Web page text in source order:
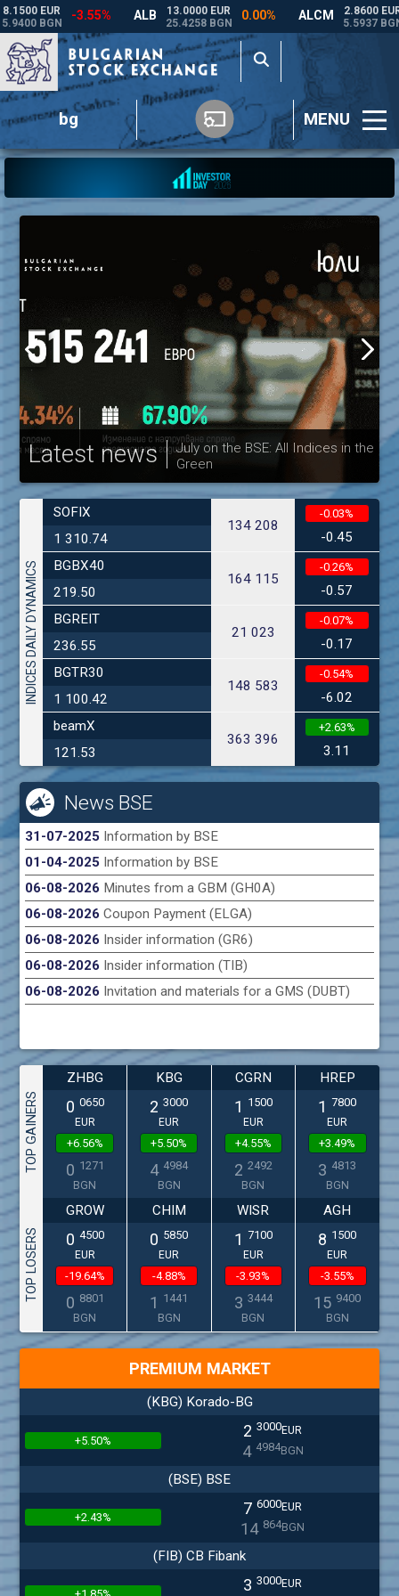
bg MENU
Latest news
July on the BSE: All Indices in the
Green
INDICES DAILY DYNAMICS
SOFIX
1 310.74
134 208
-0.03%
-0.45
BGBX40
219.50
164 115
-0.26%
-0.57
BGREIT
236.55
21 023
-0.07%
-0.17
BGTR30
1 100.42
148 583
-0.54%
-6.02
beamX
121.53
363 396
+2.63%
3.11
News BSE
31-07-2025 Information by BSE
01-04-2025 Information by BSE
06-08-2026 Minutes from a GBM (GH0A)
06-08-2026Coupon Payment (ELGA)
06-08-2026 Insider information (GR6)
06-08-2026 Insider information (TIB)
06-08-2026 Invitation and materials for a GMS (DUBT)
TOP GAINERS
ZHBG
0 0650
EUR
+6.56%
0 1271
BGN
KBG
2 3000
EUR
+5.50%
4 4984
BGN
CGRN
1 1500
EUR
+4.55%
2 2492
BGN
HREP
1 7800
EUR
+3.49%
3 4813
BGN
TOP LOSERS
GROW
0 4500
EUR
-19.64%
0 8801
BGN
CHIM
0 5850
EUR
-4.88%
1 1441
BGN
WISR
1 7100
EUR
-3.93%
3 3444
BGN
AGH
8 1500
EUR
-3.55%
15 9400
BGN
PREMIUM MARKET
(KBG) Korado-BG
+5.50% 2 3000EUR
4 4984BGN
(BSE) BSE
+2.43% 7 6000EUR
14 864BGN
(FIB) CB Fibank
3 3000EUR